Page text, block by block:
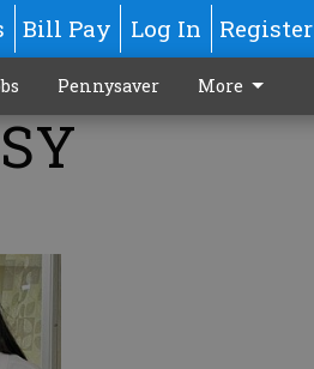
Bill Pay Log In Register
Pennysaver More